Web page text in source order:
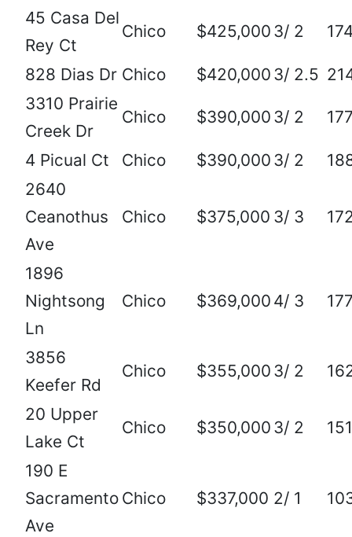
45 Casa Del
Rey Ct
Chico $425,000 3/ 2
828 Dias Dr Chico $420,000 3/ 2.5
3310 Prairie
Creek Dr
Chico $390,000 3/ 2
4 Picual Ct Chico $390,000 3/ 2
2640
Ceanothus
Ave
Chico $375,000 3/ 3
1896
Nightsong
Ln
Chico $369,000 4/ 3
3856
Keefer Rd
Chico $355,000 3/ 2
20 Upper
Lake Ct
Chico $350,000 3/ 2
190 E
Sacramento
Ave
Chico $337,000 2/ 1